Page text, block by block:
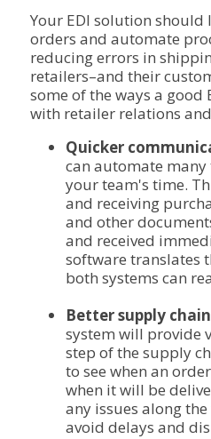
Your EDI solution
orders and automate
reducing errors in
retailers–and their
some of the ways a good
with retailer relations
Quicker
can automate
your team's time.
and receiving
and other
and received
software translates
both systems can
Better supply
system will provide
step of the supply
to see when an
when it will be
any issues along
avoid delays and